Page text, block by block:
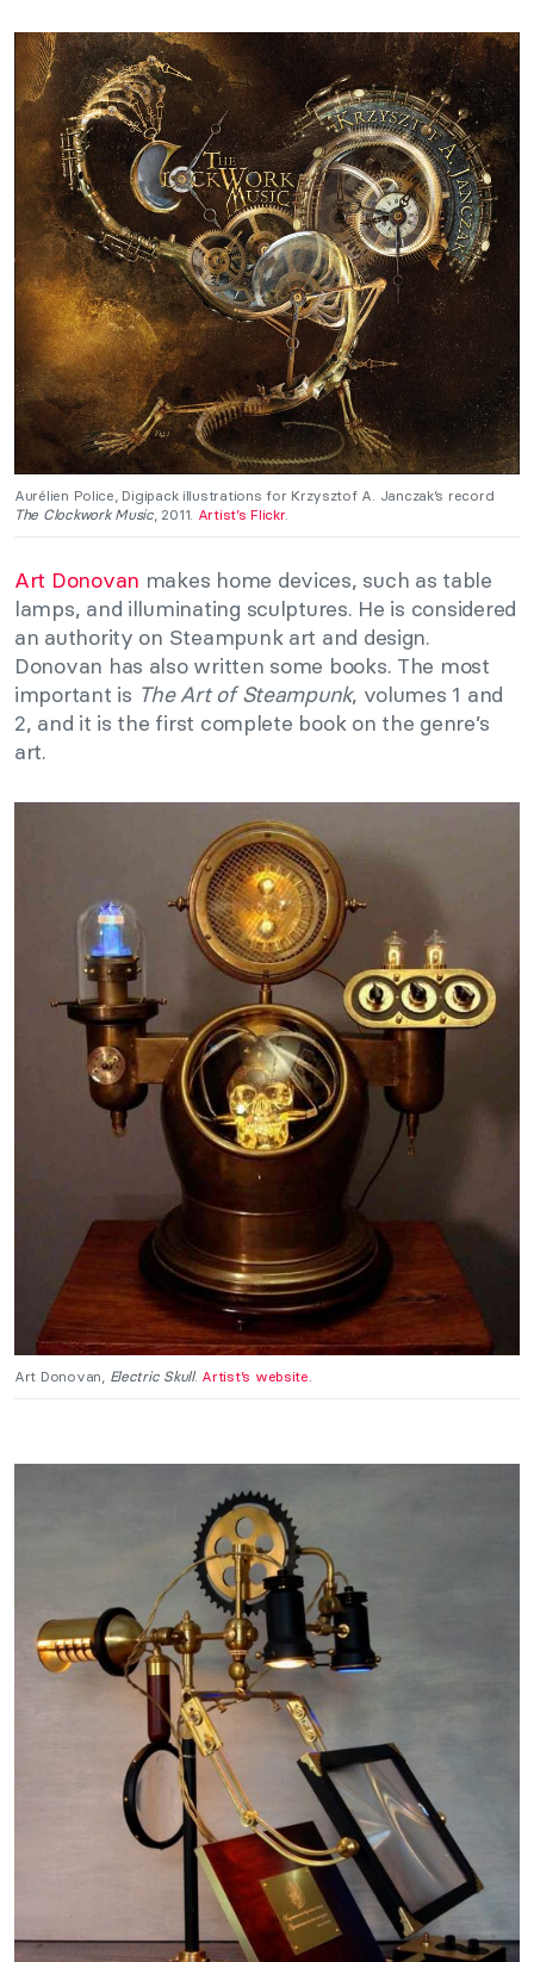
Aurélien Police, Digipack illustrations for Krzysztof A. Janczak’s record
The Clockwork Music, 2011. Artist’s Flickr.
Art Donovan makes home devices, such as table
lamps, and illuminating sculptures. He is considered
an authority on Steampunk art and design.
Donovan has also written some books. The most
important is The Art of Steampunk, volumes 1 and
2, and it is the first complete book on the genre’s
art.
Art Donovan, Electric Skull. Artist’s website.